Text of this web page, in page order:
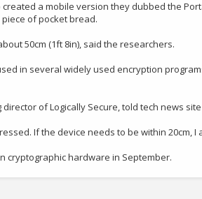
a mobile version they dubbed the
of pocket bread.
50cm (1ft 8in), said the researchers.
in several widely used encryption
of Logically Secure, told tech news
If the device needs to be within 20cm, I
cryptographic hardware in September.